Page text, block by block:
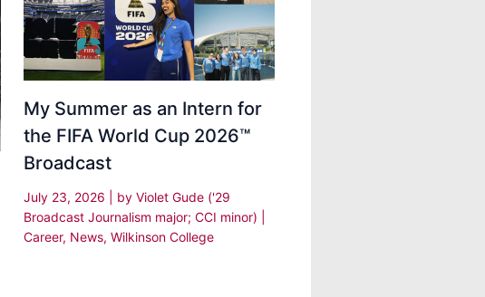
My Summer as an Intern for
the FIFA World Cup 2026™
Broadcast
July 23, 2026 | by Violet Gude ('29
Broadcast Journalism major; CCI minor)
Career, News,Wilkinson College